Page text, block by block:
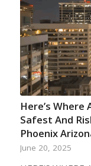
Here’s Where
Safest And
Phoenix
June 20, 2025